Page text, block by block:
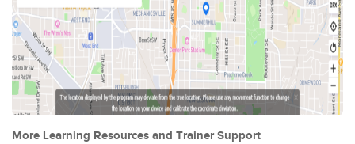
More Learning Resources and Trainer Support